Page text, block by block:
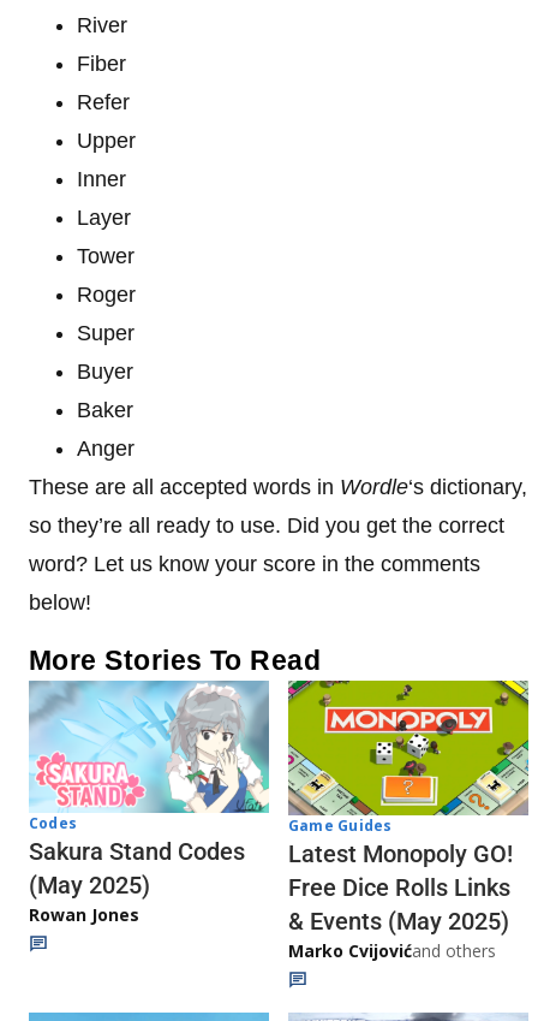
River
Fiber
Refer
Upper
Inner
Layer
Tower
Roger
Super
Buyer
Baker
Anger
These are all accepted words in Wordle‘s dictionary,
so they’re all ready to use. Did you get the correct
word? Let us know your score in the comments
below!
More Stories To Read
Codes
Sakura Stand Codes
(May 2025)
Rowan Jones
Game Guides
Latest Monopoly GO!
Free Dice Rolls Links
& Events (May 2025)
Marko Cvijovićand others